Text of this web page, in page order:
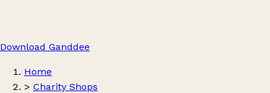
Download Ganddee
Home
> Charity Shops